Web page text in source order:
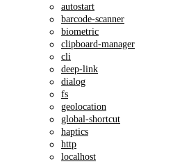
autostart
barcode-scanner
biometric
clipboard-manager
cli
deep-link
dialog
fs
geolocation
global-shortcut
haptics
http
localhost